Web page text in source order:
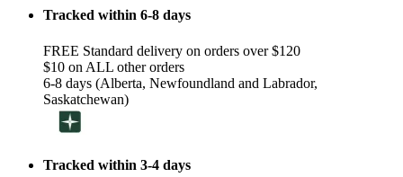
Tracked within 6-8 days
FREE Standard delivery on orders over $120
$10 on ALL other orders
6-8 days (Alberta, Newfoundland and Labrador,
Saskatchewan)
Tracked within 3-4 days